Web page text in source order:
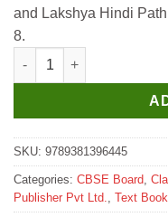
and Lakshya Hindi
8.
Sapphire Lakshya Hindi
SKU: 9789381396445
Categories: CBSE Board
Publisher Pvt Ltd.
Text